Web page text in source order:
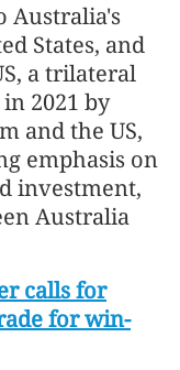
Australia's
States, and
a trilateral
2021 by
and the US,
emphasis on
investment,
Australia
calls for
for win-